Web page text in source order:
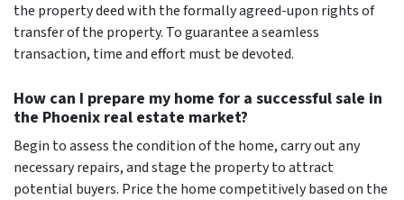
the property deed with the formally agreed-upon rights of
transfer of the property. To guarantee a seamless
transaction, time and effort must be devoted.
How can I prepare my home for a successful sale in
the Phoenix real estate market?
Begin to assess the condition of the home, carry out any
necessary repairs, and stage the property to attract
potential buyers. Price the home competitively based on the